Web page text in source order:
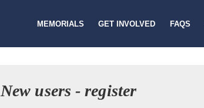
MEMORIALS GET INVOLVED FAQS
New users - register